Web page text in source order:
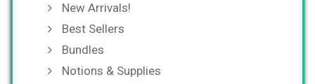
New Arrivals!
Best Sellers
Bundles
Notions & Supplies